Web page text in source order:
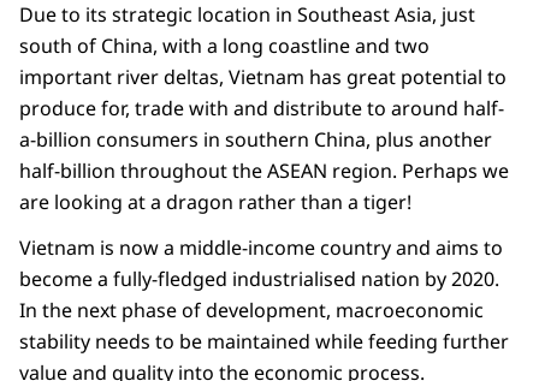
Due to its strategic location in Southeast Asia, just
south of China, with a long coastline and two
important river deltas, Vietnam has great potential to
produce for, trade with and distribute to around half-
a-billion consumers in southern China, plus another
half-billion throughout the ASEAN region. Perhaps we
are looking at a dragon rather than a tiger!
Vietnam is now a middle-income country and aims to
become a fully-fledged industrialised nation by 2020.
In the next phase of development, macroeconomic
stability needs to be maintained while feeding further
value and quality into the economic process.